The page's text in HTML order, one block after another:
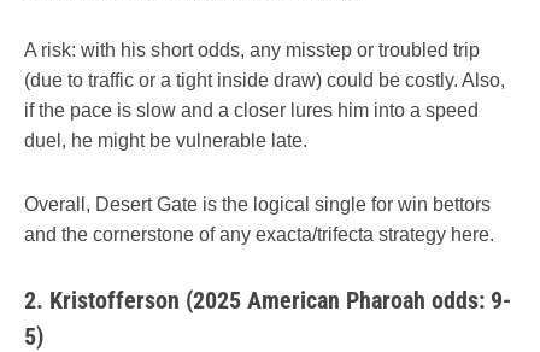
A risk: with his short odds, any misstep or troubled trip
(due to traffic or a tight inside draw) could be costly. Also,
if the pace is slow and a closer lures him into a speed
duel, he might be vulnerable late.
Overall, Desert Gate is the logical single for win bettors
and the cornerstone of any exacta/trifecta strategy here.
2. Kristofferson (2025 American Pharoah odds: 9-
5)